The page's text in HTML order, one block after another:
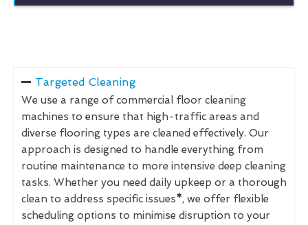
Targeted Cleaning
We use a range of commercial floor cleaning
machines to ensure that high-traffic areas and
diverse flooring types are cleaned effectively. Our
approach is designed to handle everything from
routine maintenance to more intensive deep cleaning
tasks. Whether you need daily upkeep or a thorough
clean to address specific issues*, we offer flexible
scheduling options to minimise disruption to your